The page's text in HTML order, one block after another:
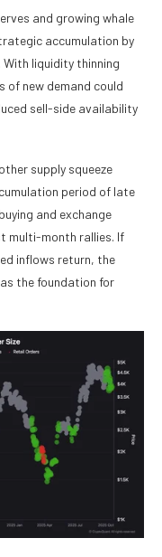
and growing whale
accumulation by
liquidity thinning
of new demand could
sell-side availability
supply squeeze
period of late
and exchange
multi-month rallies. If
inflows return, the
the foundation for